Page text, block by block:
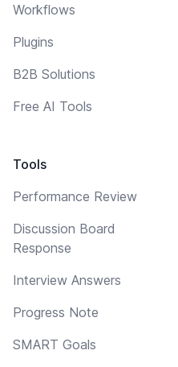
Workflows
Plugins
B2B Solutions
Free AI Tools
Tools
Performance Review
Discussion Board
Response
Interview Answers
Progress Note
SMART Goals